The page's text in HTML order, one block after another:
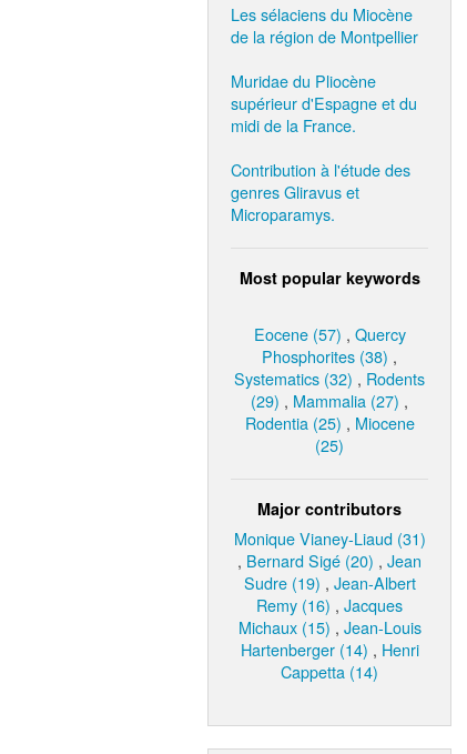
Les sélaciens du Miocène
de la région de Montpellier
Muridae du Pliocène
supérieur d'Espagne et du
midi de la France.
Contribution à l'étude des
genres Gliravus et
Microparamys.
Most popular keywords
Eocene (57) , Quercy
Phosphorites (38) ,
Systematics (32) , Rodents
(29) , Mammalia (27) ,
Rodentia (25) , Miocene
(25)
Major contributors
Monique Vianey-Liaud (31)
, Bernard Sigé (20) , Jean
Sudre (19) , Jean-Albert
Remy (16) , Jacques
Michaux (15) , Jean-Louis
Hartenberger (14) , Henri
Cappetta (14)